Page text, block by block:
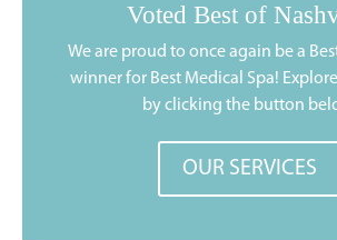
Voted Best of
We are proud to once again be a
winner for Best Medical Spa!
by clicking the button
OUR SERVICES